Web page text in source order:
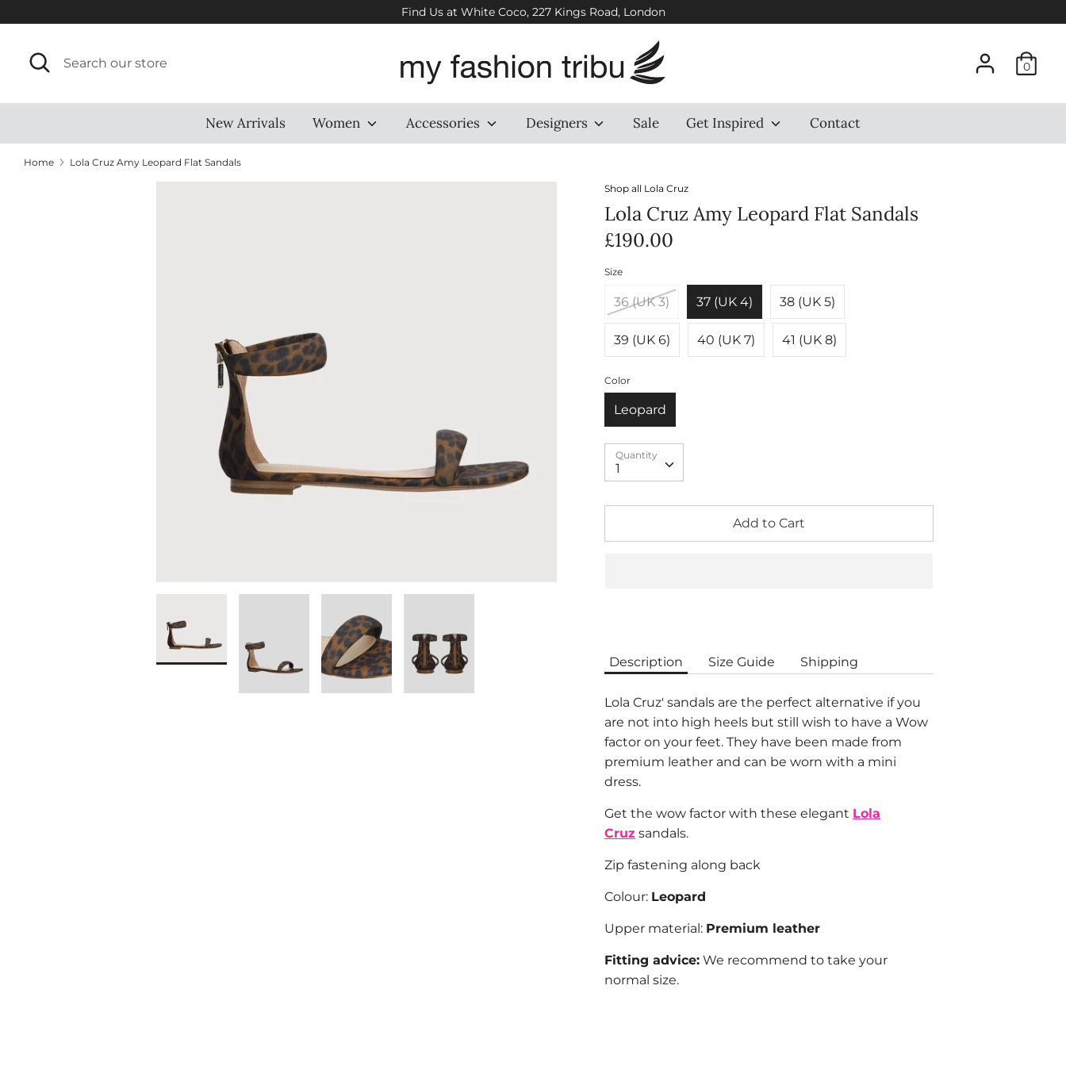
to
content
Find Us at White Coco, 227 Kings Road, London
Search
Search
0
New Arrivals Women Accessories Designers Sale Get Inspired Contact
Home Lola Cruz Amy Leopard Flat Sandals
Shop all Lola Cruz
Lola Cruz Amy Leopard Flat Sandals
£190.00
Size
36 (UK 3) 37 (UK 4) 38 (UK 5)
39 (UK 6) 40 (UK 7) 41 (UK 8)
Color
Leopard
Quantity
1
Quantity
Add to Cart
Description Size Guide Shipping
Lola Cruz' sandals are the perfect alternative if you
are not into high heels but still wish to have a Wow
factor on your feet. They have been made from
premium leather and can be worn with a mini
dress.
Get the wow factor with these elegant Lola
Cruzsandals.
Zip fastening along back
Colour: Leopard
Upper material: Premium leather
Fitting advice:We recommend to take your
normal size.